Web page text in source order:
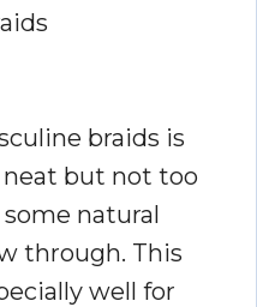
braids is
but not too
natural
through. This
well for